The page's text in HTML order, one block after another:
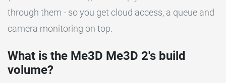
through them - so you get cloud access, a queue and
camera monitoring on top.
What is the Me3D Me3D 2's build
volume?